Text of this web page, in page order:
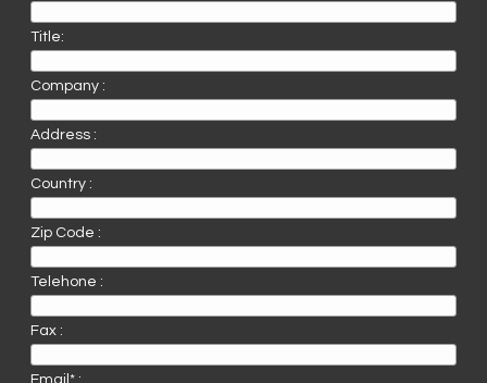
Title:
Company :
Address :
Country :
Zip Code :
Telehone :
Fax :
Email* :